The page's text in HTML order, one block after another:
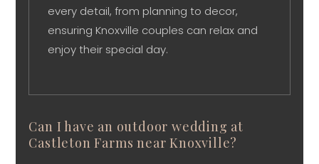
every detail, from planning to decor,
ensuring Knoxville couples can relax and
enjoy their special day.
Can I have an outdoor wedding at
Castleton Farms near Knoxville?